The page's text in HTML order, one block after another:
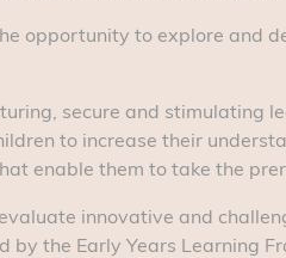
opportunity to explore and
secure and stimulating
to increase their
enable them to take the
innovative and
the Early Years Learning